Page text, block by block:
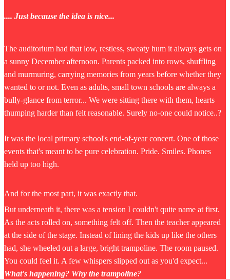
.... Just because the idea is nice...
The auditorium had that low, restless, sweaty hum it always gets on
a sunny December afternoon. Parents packed into rows, shuffling
and murmuring, carrying memories from years before whether they
wanted to or not. Even as adults, small town schools are always a
bully-glance from terror... We were sitting there with them, hearts
thumping harder than felt reasonable. Surely no-one could notice..?
It was the local primary school's end-of-year concert. One of those
events that's meant to be pure celebration. Pride. Smiles. Phones
held up too high.
And for the most part, it was exactly that.
But underneath it, there was a tension I couldn't quite name at first.
As the acts rolled on, something felt off. Then the teacher appeared
at the side of the stage. Instead of lining the kids up like the others
had, she wheeled out a large, bright trampoline. The room paused.
You could feel it. A few whispers slipped out as you'd expect...
What's happening? Why the trampoline?